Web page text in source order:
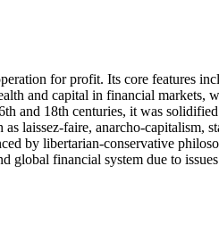
for profit. Its core features
and capital in financial markets,
and 18th centuries, it was
laissez-faire, anarcho-capitalism,
by libertarian-conservative
financial system due to